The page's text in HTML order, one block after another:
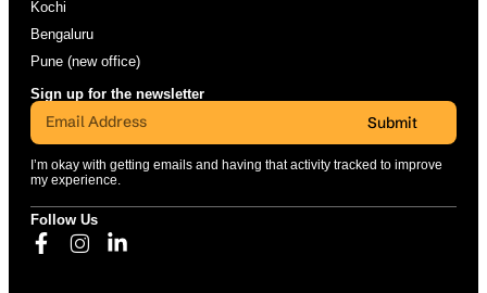
Kochi
Bengaluru
Pune (new office)
Sign up for the newsletter
Submit
I’m okay with getting emails and having that activity tracked to improve
my experience.
Follow Us